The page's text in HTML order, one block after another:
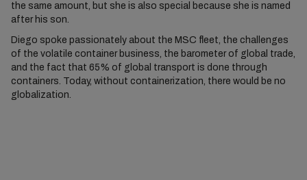
the same amount, but she is also special because she is named
after his son.
Diego spoke passionately about the MSC fleet, the challenges
of the volatile container business, the barometer of global trade,
and the fact that 65% of global transport is done through
containers. Today, without containerization, there would be no
globalization.